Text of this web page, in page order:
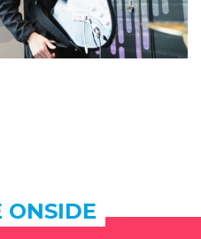
ONSIDE